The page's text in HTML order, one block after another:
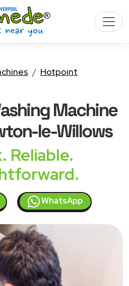
Hotpoint
Machine
le-Willows
Reliable.
WhatsApp